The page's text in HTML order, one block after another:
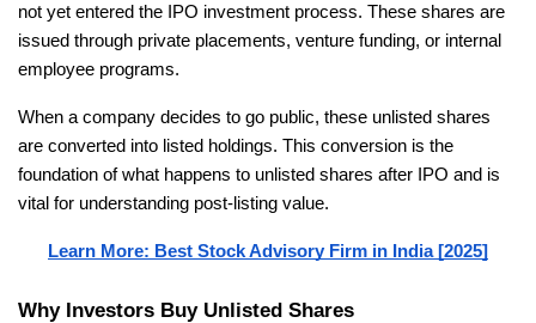
not yet entered the IPO investment process. These shares are
issued through private placements, venture funding, or internal
employee programs.
When a company decides to go public, these unlisted shares
are converted into listed holdings. This conversion is the
foundation of what happens to unlisted shares after IPO and is
vital for understanding post-listing value.
Learn More: Best Stock Advisory Firm in India [2025]
Why Investors Buy Unlisted Shares